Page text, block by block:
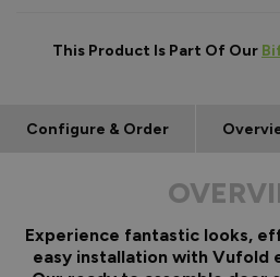
This Product Is Part Of Our
Configure & Order
Experience fantastic looks,
easy installation with Vufold